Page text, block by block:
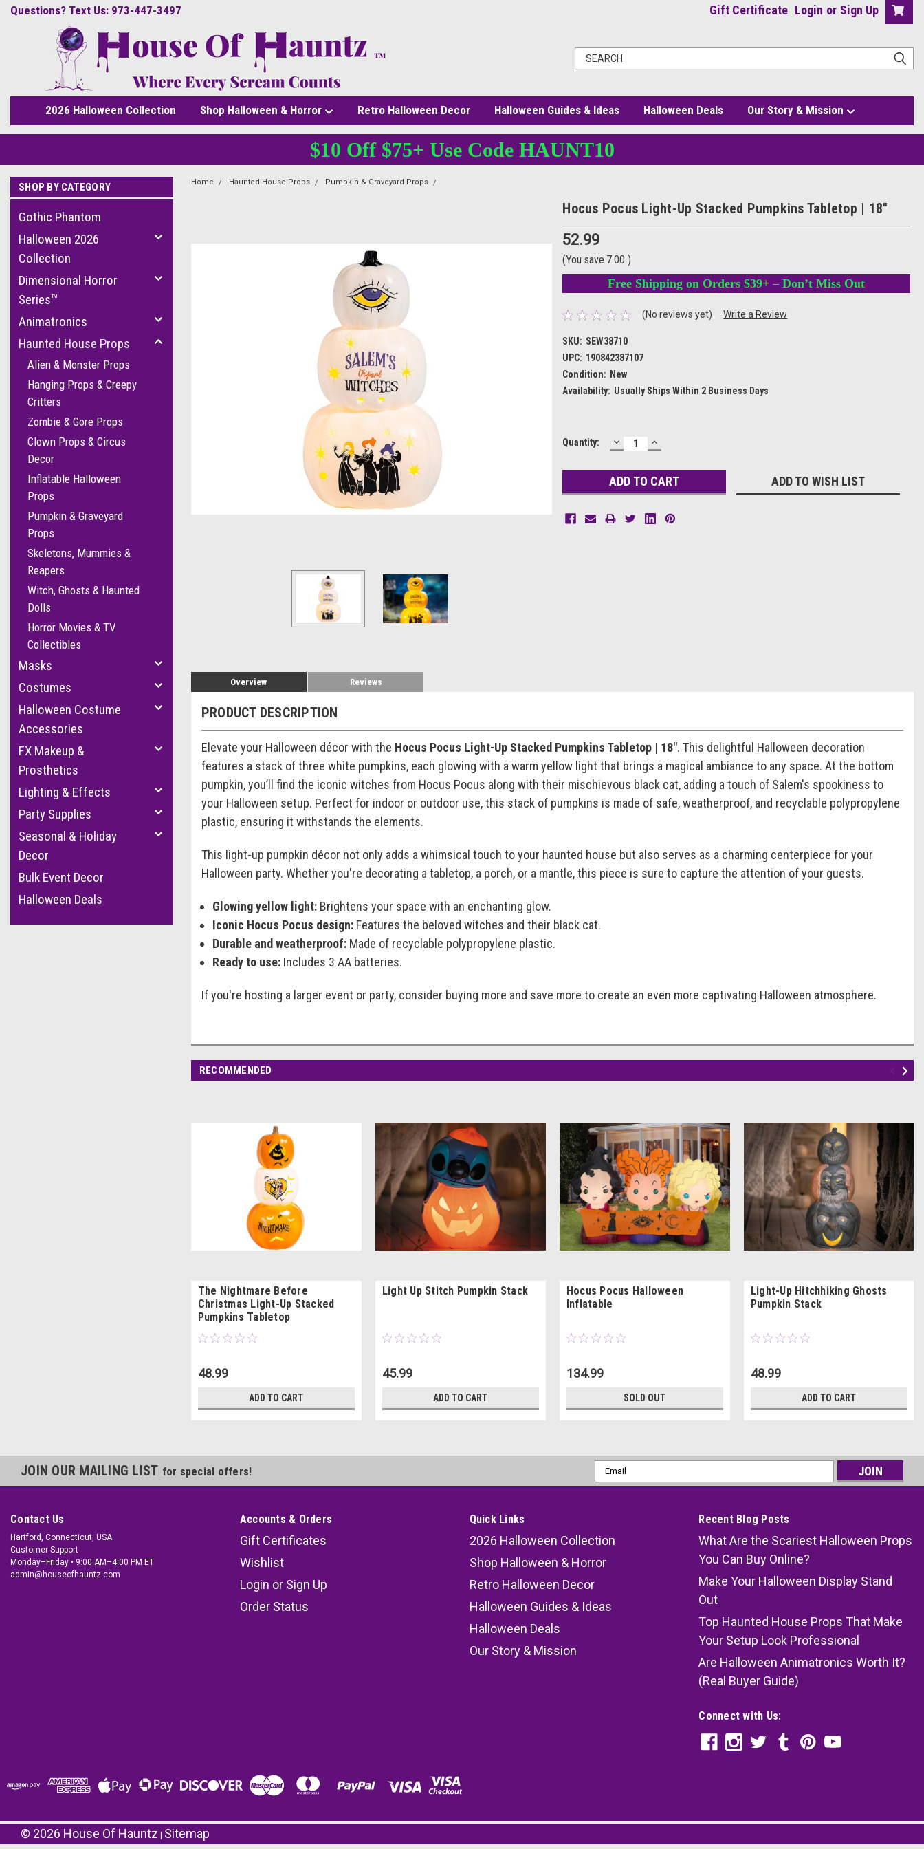
Questions? Text Us: 973-447-3497 Gift Certificate Login or Sign Up
2026 Halloween Collection Shop Halloween & Horror Retro Halloween Decor Halloween Guides & Ideas Halloween Deals Our Story & Mission
$10 Off $75+ Use Code HAUNT10
SHOP BY CATEGORY
Gothic Phantom
Halloween 2026
Collection
Dimensional Horror
Series™
Animatronics
Haunted House Props
Alien & Monster Props
Hanging Props & Creepy
Critters
Zombie & Gore Props
Clown Props & Circus
Decor
Inflatable Halloween
Props
Pumpkin & Graveyard
Props
Skeletons, Mummies &
Reapers
Witch, Ghosts & Haunted
Dolls
Horror Movies & TV
Collectibles
Masks
Costumes
Halloween Costume
Accessories
FX Makeup &
Prosthetics
Lighting & Effects
Party Supplies
Seasonal & Holiday
Decor
Bulk Event Decor
Halloween Deals
Home Haunted House Props Pumpkin & Graveyard Props
Hocus Pocus Light-Up Stacked Pumpkins Tabletop | 18"
52.99
(You save 7.00)
Free Shipping on Orders $39+ – Don’t Miss Out
(No reviews yet) Write a Review
SKU: SEW38710
UPC: 190842387107
Condition: New
Availability: Usually Ships Within 2 Business Days
Current
Quantity: DECREASE
QUANTITY:
INCREASE
QUANTITY:
ADD TO WISH LIST
Overview Reviews
PRODUCT DESCRIPTION
Elevate your Halloween décor with the Hocus Pocus Light-Up Stacked Pumpkins Tabletop | 18". This delightful Halloween decoration
features a stack of three white pumpkins, each glowing with a warm yellow light that brings a magical ambiance to any space. At the bottom
pumpkin, you’ll find the iconic witches from Hocus Pocus along with their mischievous black cat, adding a touch of Salem's spookiness to
your Halloween setup. Perfect for indoor or outdoor use, this stack of pumpkins is made of safe, weatherproof, and recyclable polypropylene
plastic, ensuring it withstands the elements.
This light-up pumpkin décor not only adds a whimsical touch to your haunted house but also serves as a charming centerpiece for your
Halloween party. Whether you're decorating a tabletop, a porch, or a mantle, this piece is sure to capture the attention of your guests.
Glowing yellow light:Brightens your space with an enchanting glow.
Iconic Hocus Pocus design:Features the beloved witches and their black cat.
Durable and weatherproof:Made of recyclable polypropylene plastic.
Ready to use:Includes 3 AA batteries.
If you're hosting a larger event or party, consider buying more and save more to create an even more captivating Halloween atmosphere.
RECOMMENDED
The Nightmare Before
Christmas Light-Up Stacked
Pumpkins Tabletop
48.99
ADD TO CART
Light Up Stitch Pumpkin Stack
45.99
ADD TO CART
Hocus Pocus Halloween
Inflatable
134.99
SOLD OUT
Light-Up Hitchhiking Ghosts
Pumpkin Stack
48.99
ADD TO CART
JOIN OUR MAILING LIST for special offers!
Email
Address
Contact Us
Hartford, Connecticut, USA
Customer Support
Monday–Friday • 9:00 AM–4:00 PM ET
admin@houseofhauntz.com
Accounts & Orders
Gift Certificates
Wishlist
Login or Sign Up
Order Status
Quick Links
2026 Halloween Collection
Shop Halloween & Horror
Retro Halloween Decor
Halloween Guides & Ideas
Halloween Deals
Our Story & Mission
Recent Blog Posts
What Are the Scariest Halloween Props
You Can Buy Online?
Make Your Halloween Display Stand
Out
Top Haunted House Props That Make
Your Setup Look Professional
Are Halloween Animatronics Worth It?
(Real Buyer Guide)
Connect with Us:
© 2026 House Of Hauntz | Sitemap